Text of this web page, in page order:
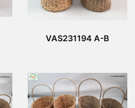
VAS231194 A-B